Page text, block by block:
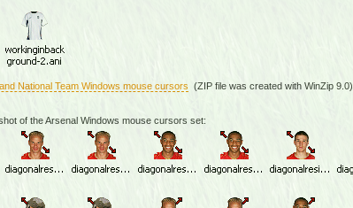
National Team Windows mouse cursors (ZIP file was created with WinZip 9.0)
of the Arsenal Windows mouse cursors set: